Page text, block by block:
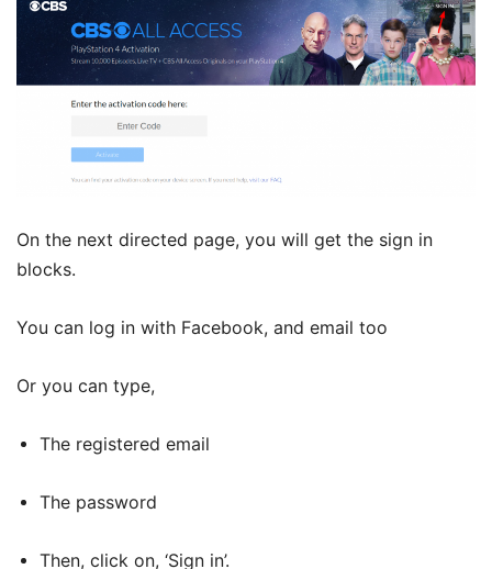
On the next directed page, you will get the sign in
blocks.
You can log in with Facebook, and email too
Or you can type,
The registered email
The password
Then, click on, ‘Sign in’.